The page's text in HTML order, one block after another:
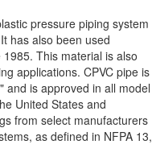
pressure piping system
has also been used
This material is also
applications. CPVC pipe is
and is approved in all model
United States and
from select manufacturers
as defined in NFPA 13,